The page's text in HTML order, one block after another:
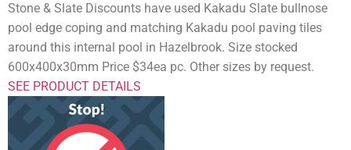
Stone & Slate Discounts have used Kakadu Slate bullnose
pool edge coping and matching Kakadu pool paving tiles
around this internal pool in Hazelbrook. Size stocked
600x400x30mm Price $34ea pc. Other sizes by request.
SEE PRODUCT DETAILS